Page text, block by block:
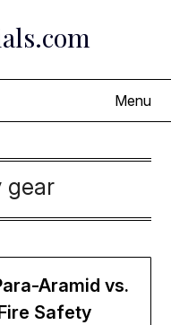
Menu
gear
Aramid vs.
Safety